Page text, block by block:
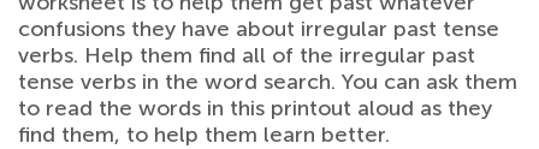
confusions they have about irregular past tense
verbs. Help them find all of the irregular past
tense verbs in the word search. You can ask them
to read the words in this printout aloud as they
find them, to help them learn better.